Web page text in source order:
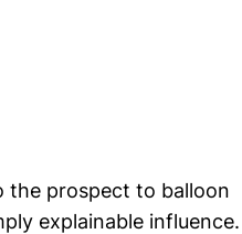
the prospect to balloon
explainable influence.